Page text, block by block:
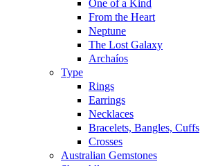
One of a Kind
From the Heart
Neptune
The Lost Galaxy
Archaíos
Type
Rings
Earrings
Necklaces
Bracelets, Bangles, Cuffs
Crosses
Australian Gemstones